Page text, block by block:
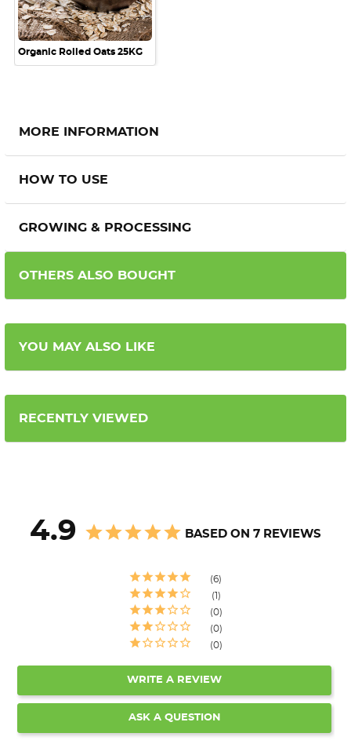
Organic Rolled Oats 25KG
MORE INFORMATION
HOW TO USE
GROWING & PROCESSING
OTHERS ALSO BOUGHT
YOU MAY ALSO LIKE
RECENTLY VIEWED
4.9 BASED ON 7 REVIEWS
6
1
0
0
0
WRITE A REVIEW
ASK A QUESTION